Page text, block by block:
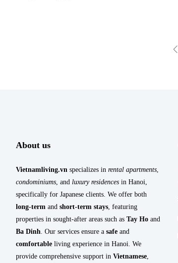
About us
Vietnamliving.vn specializes in rental apartments,
condominiums, and luxury residences in Hanoi,
specifically for Japanese clients. We offer both
long-term and short-term stays, featuring
properties in sought-after areas such as Tay Ho and
Ba Dinh. Our services ensure a safe and
comfortable living experience in Hanoi. We
provide comprehensive support in Vietnamese,